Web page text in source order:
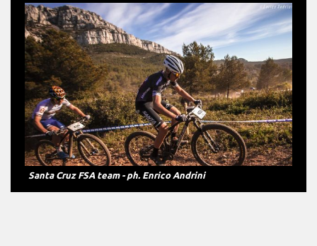
Greta Seiwald - ph. Enrico Andrini